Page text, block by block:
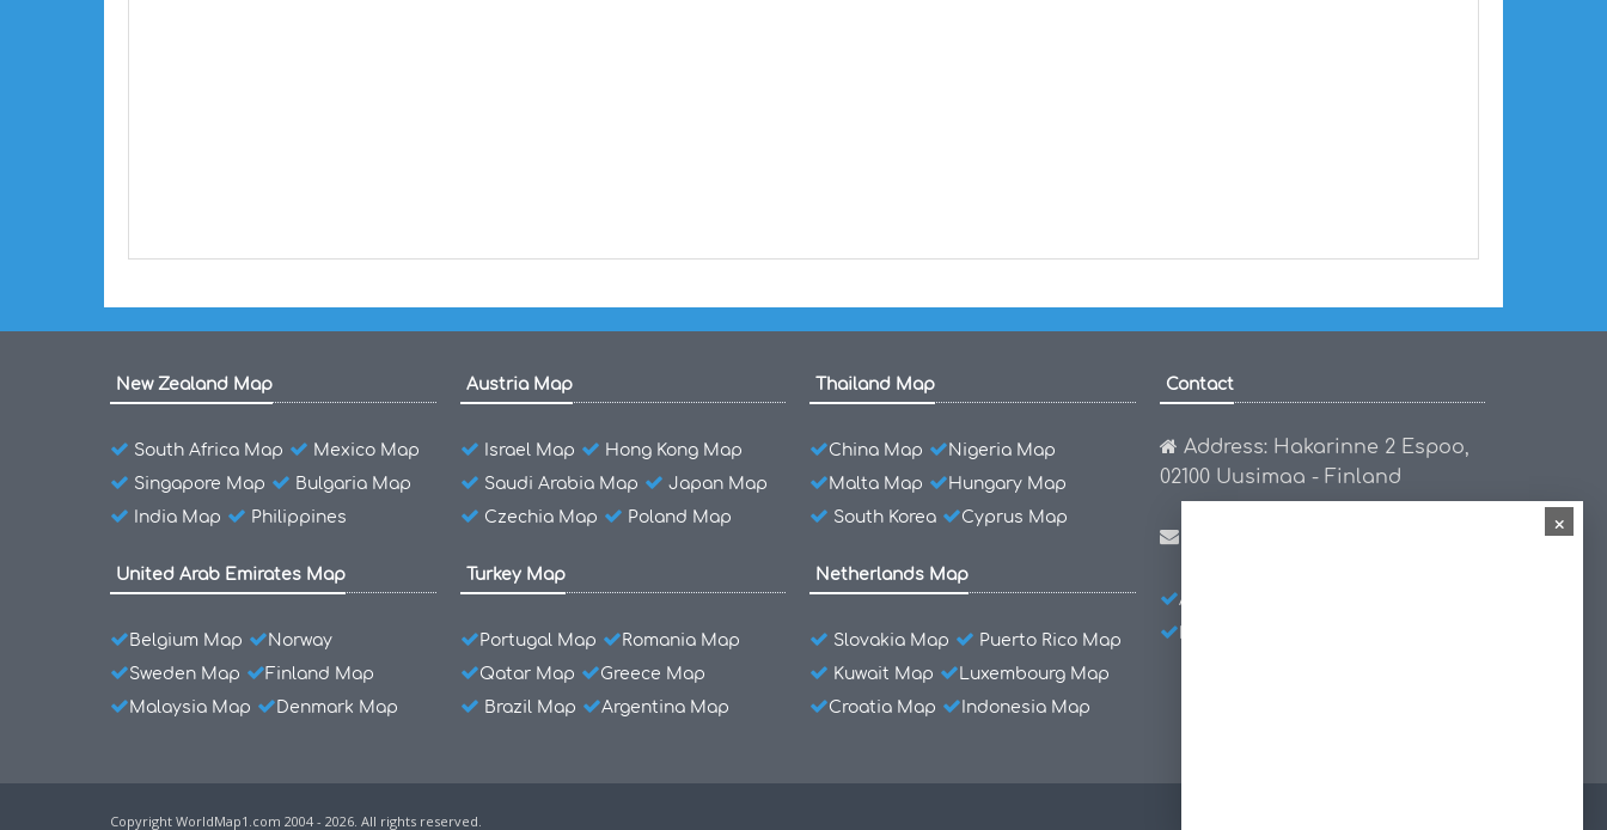
New Zealand Map
South Africa Map
Mexico Map
Singapore Map
Bulgaria Map
India Map
Philippines
United Arab Emirates Map
Belgium Map
Norway
Sweden Map
Finland Map
Malaysia Map
Denmark Map
Austria Map
Israel Map
Hong Kong Map
Saudi Arabia Map
Japan Map
Czechia Map
Poland Map
Turkey Map
Portugal Map
Romania Map
Qatar Map
Greece Map
Brazil Map
Argentina Map
Thailand Map
China Map
Nigeria Map
Malta Map
Hungary Map
South Korea
Cyprus Map
Netherlands Map
Slovakia Map
Puerto Rico Map
Kuwait Map
Luxembourg Map
Croatia Map
Indonesia Map
Contact
Address: Hakarinne 2 Espoo,
02100 Uusimaa - Finland
Email:
About Us
Copyright WorldMap1.com 2004 - 2026. All rights reserved.
×